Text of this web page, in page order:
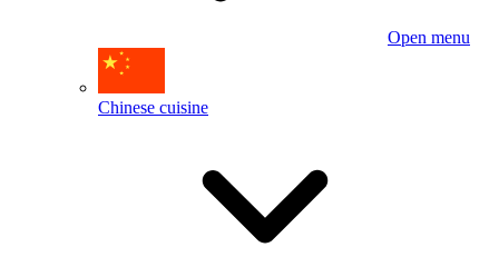
Open menu
Chinese cuisine